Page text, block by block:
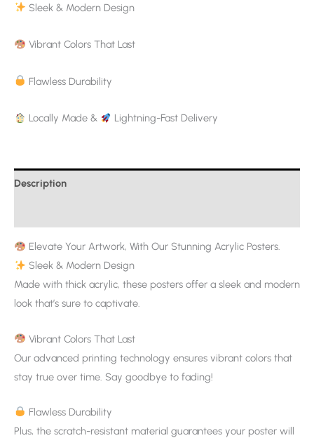
Sleek & Modern Design
Vibrant Colors That Last
Flawless Durability
Locally Made & Lightning-Fast Delivery
Description
Elevate Your Artwork, With Our Stunning Acrylic Posters.
Sleek & Modern Design
Made with thick acrylic, these posters offer a sleek and modern
look that’s sure to captivate.
Vibrant Colors That Last
Our advanced printing technology ensures vibrant colors that
stay true over time. Say goodbye to fading!
Flawless Durability
Plus, the scratch-resistant material guarantees your poster will